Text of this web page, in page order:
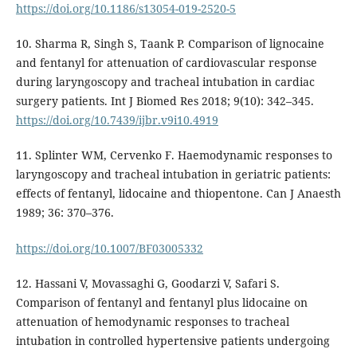
https://doi.org/10.1186/s13054-019-2520-5
10. Sharma R, Singh S, Taank P. Comparison of lignocaine
and fentanyl for attenuation of cardiovascular response
during laryngoscopy and tracheal intubation in cardiac
surgery patients. Int J Biomed Res 2018; 9(10): 342–345.
https://doi.org/10.7439/ijbr.v9i10.4919
11. Splinter WM, Cervenko F. Haemodynamic responses to
laryngoscopy and tracheal intubation in geriatric patients:
effects of fentanyl, lidocaine and thiopentone. Can J Anaesth
1989; 36: 370–376.
https://doi.org/10.1007/BF03005332
12. Hassani V, Movassaghi G, Goodarzi V, Safari S.
Comparison of fentanyl and fentanyl plus lidocaine on
attenuation of hemodynamic responses to tracheal
intubation in controlled hypertensive patients undergoing